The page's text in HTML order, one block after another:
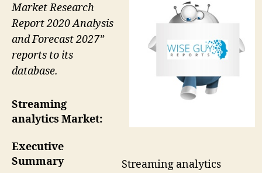
Streaming analytics
Market Research
Report 2020 Analysis
and Forecast 2027”
reports to its
database.
Streaming
analytics Market:
Executive
Summary